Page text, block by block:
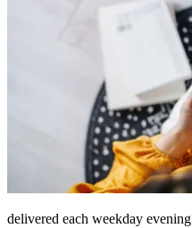
delivered each weekday evening